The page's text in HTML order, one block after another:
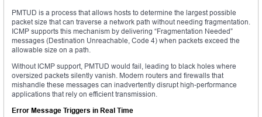
PMTUD is a process that allows hosts to determine the largest possible
packet size that can traverse a network path without needing fragmentation.
ICMP supports this mechanism by delivering “Fragmentation Needed”
messages (Destination Unreachable, Code 4) when packets exceed the
allowable size on a path.
Without ICMP support, PMTUD would fail, leading to black holes where
oversized packets silently vanish. Modern routers and firewalls that
mishandle these messages can inadvertently disrupt high-performance
applications that rely on efficient transmission.
Error Message Triggers in Real Time